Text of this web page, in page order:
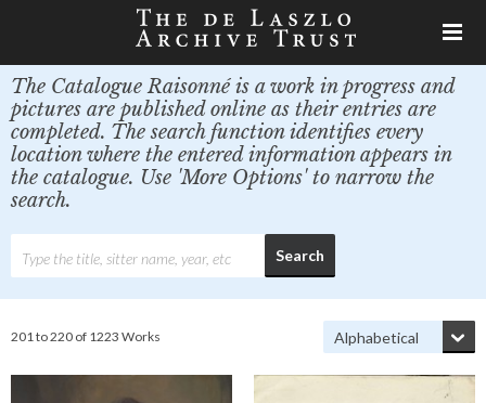
The Catalogue Raisonné is a work in progress and
pictures are published online as their entries are
completed. The search function identifies every
location where the entered information appears in
the catalogue. Use 'More Options' to narrow the
search.
201 to 220 of 1223 Works